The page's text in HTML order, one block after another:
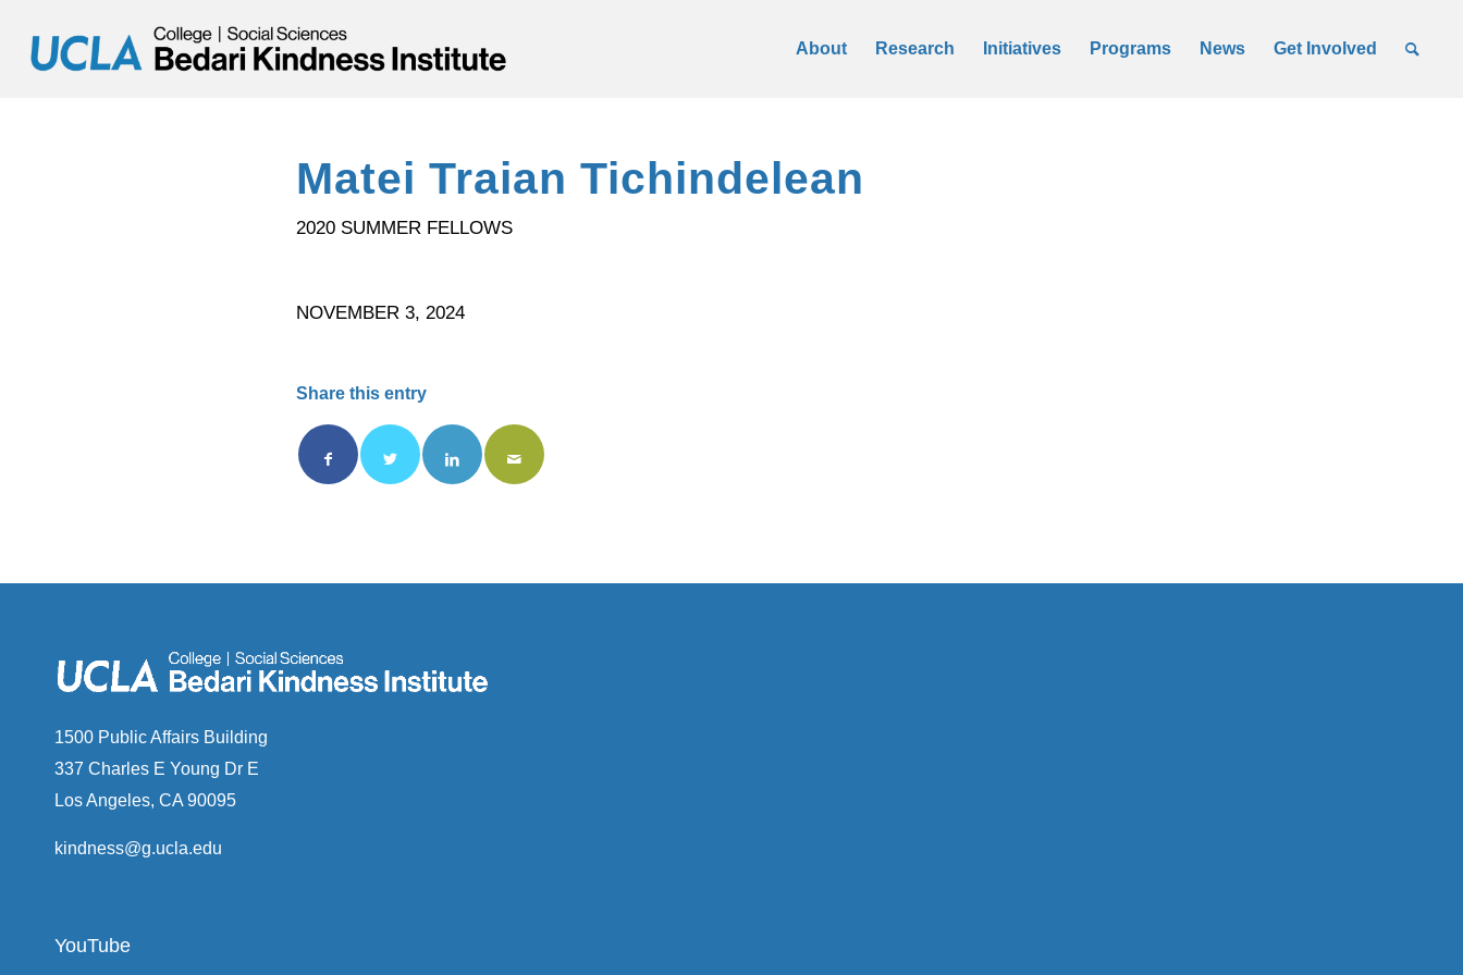
About Research Initiatives Programs News Get Involved
Matei Traian Tichindelean
2020 SUMMER FELLOWS
NOVEMBER 3, 2024
Share this entry
1500 Public Affairs Building
337 Charles E Young Dr E
Los Angeles, CA 90095
kindness@g.ucla.edu
YouTube